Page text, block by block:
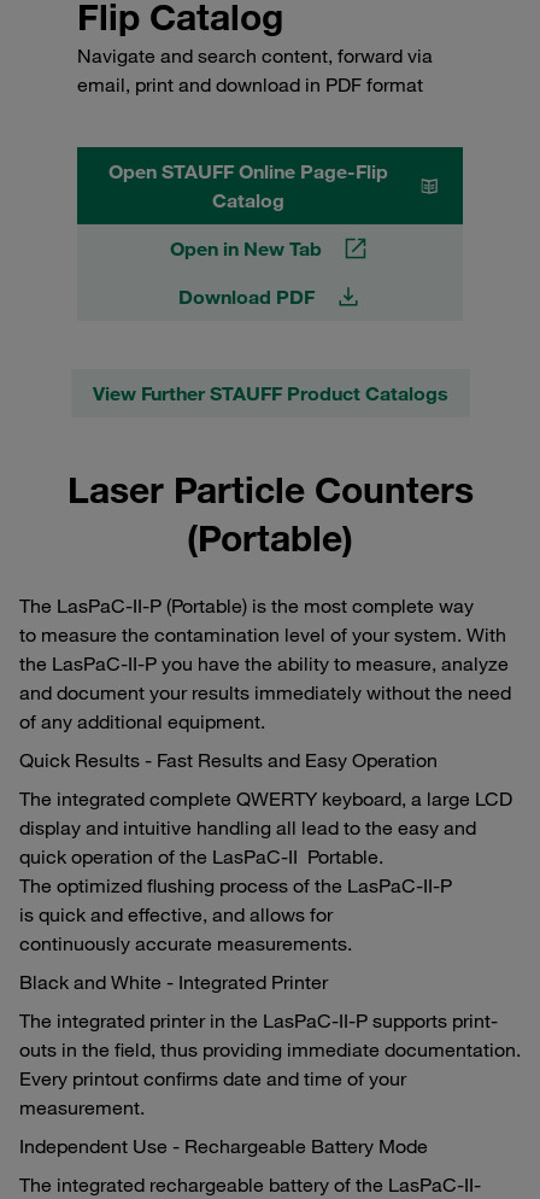
Flip Catalog
Navigate and search content, forward via
email, print and download in PDF format
Open STAUFF Online Page-Flip
Catalog
Open in New Tab
Download PDF
View Further STAUFF Product Catalogs
Laser Particle Counters
(Portable)
The LasPaC-II-P (Portable) is the most complete way
to measure the contamination level of your system. With
the LasPaC-II-P you have the ability to measure, analyze
and document your results immediately without the need
of any additional equipment.
Quick Results - Fast Results and Easy Operation
The integrated complete QWERTY keyboard, a large LCD
display and intuitive handling all lead to the easy and
quick operation of the LasPaC-II Portable.
The optimized flushing process of the LasPaC-II-P
is quick and effective, and allows for
continuously accurate measurements.
Black and White - Integrated Printer
The integrated printer in the LasPaC-II-P supports print-
outs in the field, thus providing immediate documentation.
Every printout confirms date and time of your
measurement.
Independent Use - Rechargeable Battery Mode
The integrated rechargeable battery of the LasPaC-II-